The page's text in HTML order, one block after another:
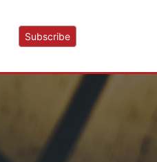
Subscribe